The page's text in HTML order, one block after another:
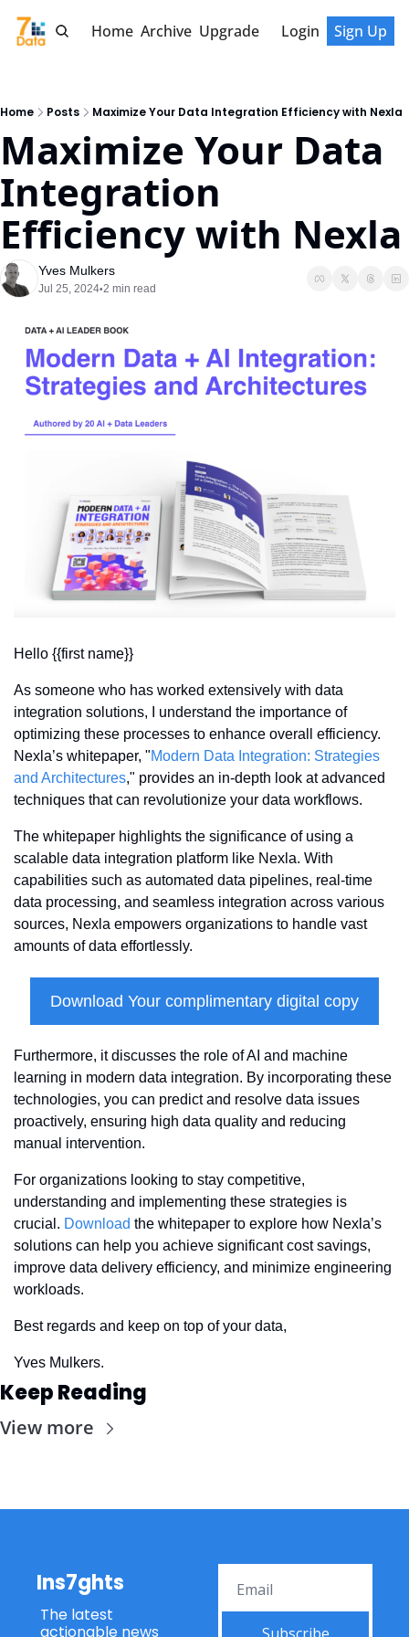
Home Archive Upgrade Login Sign Up
Home Posts Maximize Your Data Integration Efficiency with Nexla
Maximize Your Data
Integration
Efficiency with Nexla
Yves Mulkers
Jul 25, 2024•2 min read
Hello {{first name}}
As someone who has worked extensively with data
integration solutions, I understand the importance of
optimizing these processes to enhance overall efficiency.
Nexla’s whitepaper, "Modern Data Integration: Strategies
and Architectures," provides an in-depth look at advanced
techniques that can revolutionize your data workflows.
The whitepaper highlights the significance of using a
scalable data integration platform like Nexla. With
capabilities such as automated data pipelines, real-time
data processing, and seamless integration across various
sources, Nexla empowers organizations to handle vast
amounts of data effortlessly.
Download Your complimentary digital copy
Furthermore, it discusses the role of AI and machine
learning in modern data integration. By incorporating these
technologies, you can predict and resolve data issues
proactively, ensuring high data quality and reducing
manual intervention.
For organizations looking to stay competitive,
understanding and implementing these strategies is
crucial. Download the whitepaper to explore how Nexla’s
solutions can help you achieve significant cost savings,
improve data delivery efficiency, and minimize engineering
workloads.
Best regards and keep on top of your data,
Yves Mulkers.
Keep Reading
View more
Ins7ghts
The latest
actionable news